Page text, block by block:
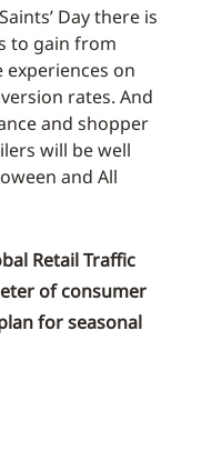
Day there is
to gain from
on
rates. And
and shopper
will be well
and All
Retail Traffic
of consumer
for seasonal